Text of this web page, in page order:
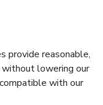
provide reasonable,
lowering our
with our